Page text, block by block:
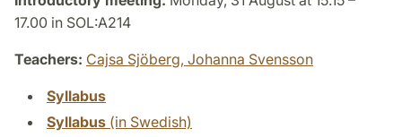
17.00 in SOL:A214
Teachers: Cajsa Sjöberg, Johanna Svensson
Syllabus
Syllabus (in Swedish)